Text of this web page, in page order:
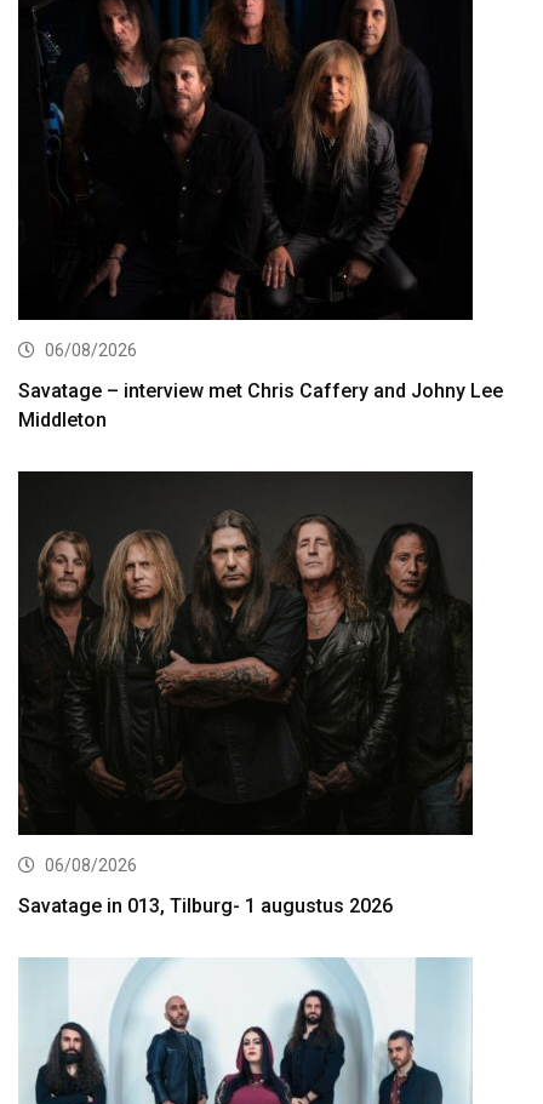
06/08/2026
Savatage – interview met Chris Caffery and Johny Lee
Middleton
06/08/2026
Savatage in 013, Tilburg- 1 augustus 2026